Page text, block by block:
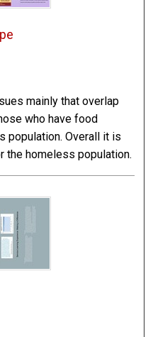
mainly that overlap
who have food
population. Overall it is
the homeless population.